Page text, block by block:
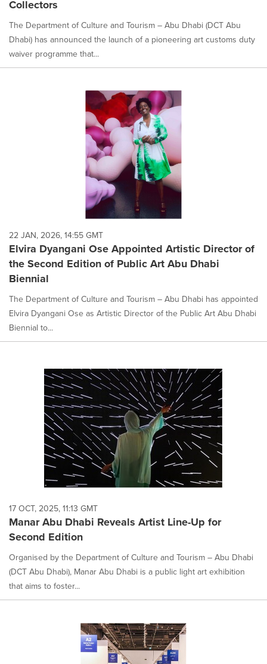
Collectors
The Department of Culture and Tourism – Abu Dhabi (DCT Abu
Dhabi) has announced the launch of a pioneering art customs duty
waiver programme that...
22 JAN, 2026, 14:55 GMT
Elvira Dyangani Ose Appointed Artistic Director of
the Second Edition of Public Art Abu Dhabi
Biennial
The Department of Culture and Tourism – Abu Dhabi has appointed
Elvira Dyangani Ose as Artistic Director of the Public Art Abu Dhabi
Biennial to...
17 OCT, 2025, 11:13 GMT
Manar Abu Dhabi Reveals Artist Line-Up for
Second Edition
Organised by the Department of Culture and Tourism – Abu Dhabi
(DCT Abu Dhabi), Manar Abu Dhabi is a public light art exhibition
that aims to foster...